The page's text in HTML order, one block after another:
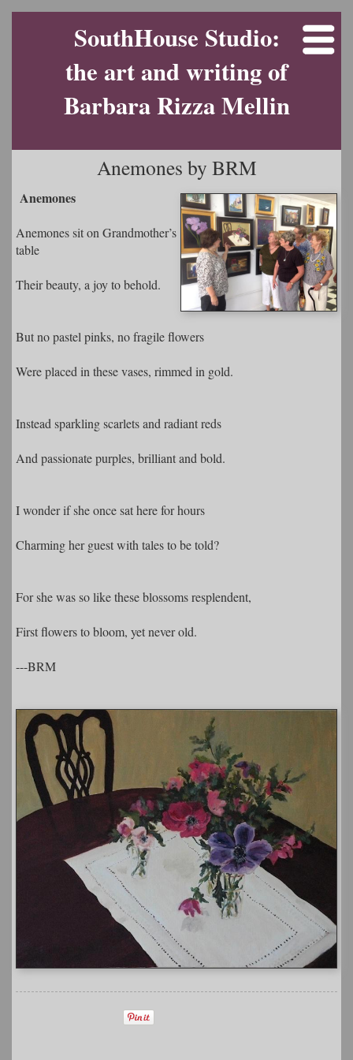
SouthHouse Studio:
the art and writing of
Barbara Rizza Mellin
Anemones by BRM
Anemones
Anemones sit on Grandmother’s
table
Their beauty, a joy to behold.
But no pastel pinks, no fragile flowers
Were placed in these vases, rimmed in gold.
Instead sparkling scarlets and radiant reds
And passionate purples, brilliant and bold.
I wonder if she once sat here for hours
Charming her guest with tales to be told?
For she was so like these blossoms resplendent,
First flowers to bloom, yet never old.
---BRM